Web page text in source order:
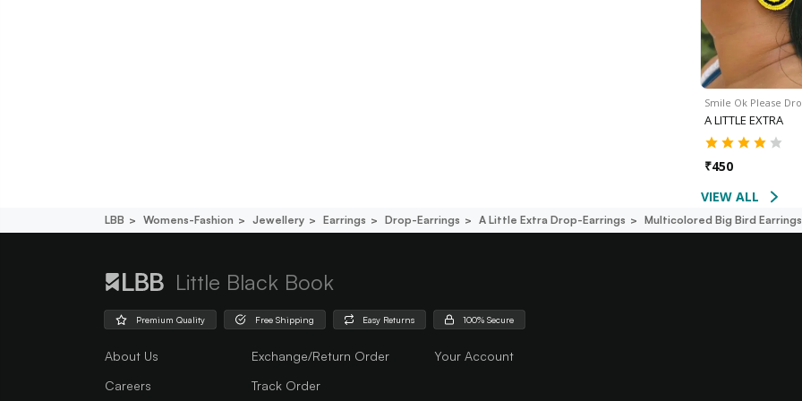
Smile Ok Please
A LITTLE EXTRA
₹450
VIEW ALL
LBB Womens-Fashion Jewellery Earrings Drop-Earrings A Little Extra Drop-Earrings Multicolored Big Bird
Little Black Book
Premium Quality Free Shipping Easy Returns 100% Secure
About Us
Careers
Exchange/Return Order
Track Order
Your Account